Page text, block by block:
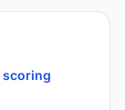
scoring